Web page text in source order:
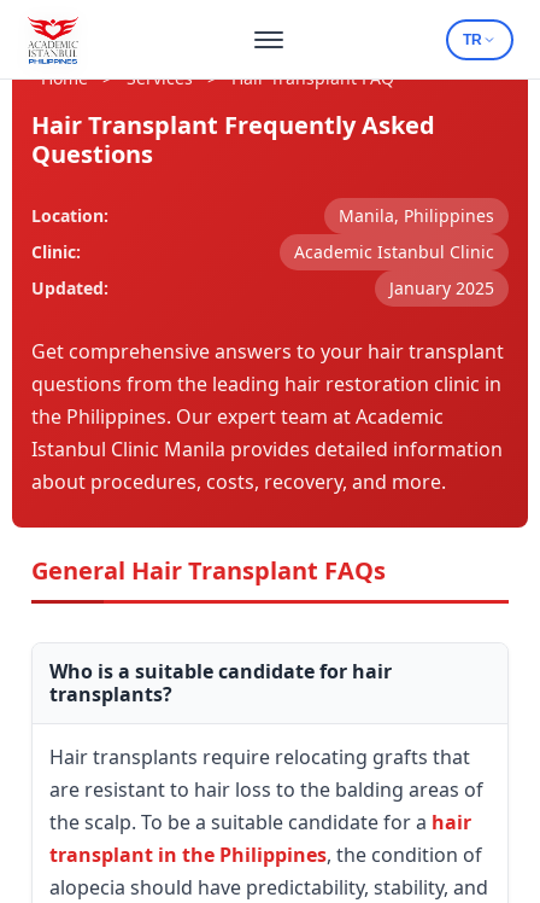
TR
Home > Services > Hair Transplant FAQ
Hair Transplant Frequently Asked
Questions
Location:
Manila, Philippines
Clinic:
Academic Istanbul Clinic
Updated:
January 2025
Get comprehensive answers to your hair transplant
questions from the leading hair restoration clinic in
the Philippines. Our expert team at Academic
Istanbul Clinic Manila provides detailed information
about procedures, costs, recovery, and more.
General Hair Transplant FAQs
Who is a suitable candidate for hair
transplants?
Hair transplants require relocating grafts that
are resistant to hair loss to the balding areas of
the scalp. To be a suitable candidate for a hair
transplant in the Philippines, the condition of
alopecia should have predictability, stability, and